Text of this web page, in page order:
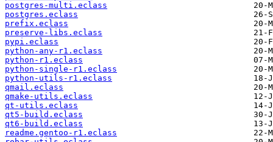
postgres-multi.eclass
postgres.eclass
prefix.eclass
preserve-libs.eclass
pypi.eclass
python-any-r1.eclass
python-r1.eclass
python-single-r1.eclass
python-utils-r1.eclass
qmail.eclass
qmake-utils.eclass
qt-utils.eclass
qt5-build.eclass
qt6-build.eclass
readme.gentoo-r1.eclass